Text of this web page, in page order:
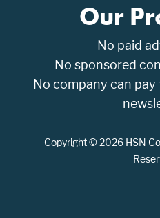
Our
No paid
No sponsored
No company can
Copyright © 2026 HSN